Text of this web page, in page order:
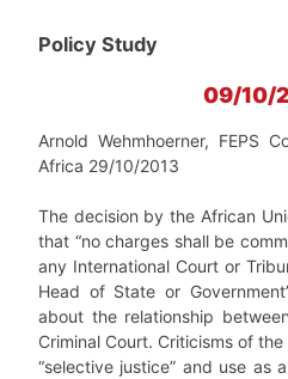
Policy Study
09/10/
Arnold Wehmhoerner, FEPS
Africa 29/10/2013
The decision by the African
that “no charges shall be
any International Court or
Head of State or
about the relationship
Criminal Court. Criticisms of
“selective justice” and use as